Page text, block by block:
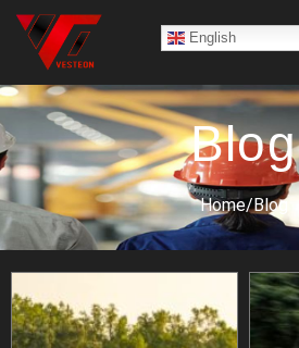
English
Blog
Home/Blog